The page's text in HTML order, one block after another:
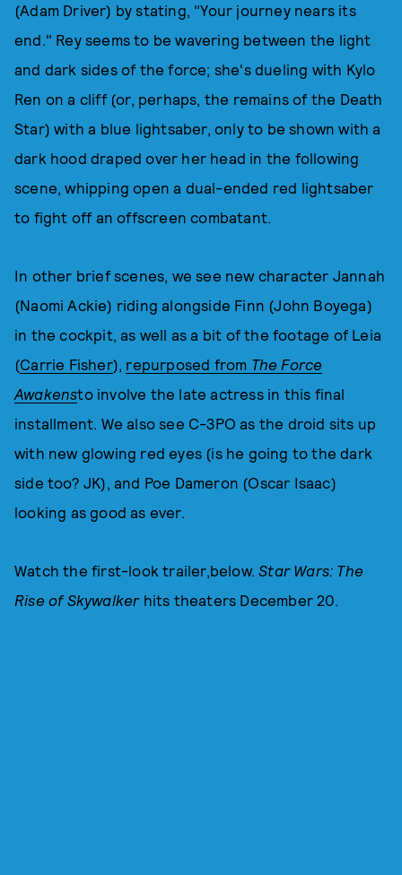
(Adam Driver) by stating, "Your journey nears its
end." Rey seems to be wavering between the light
and dark sides of the force; she's dueling with Kylo
Ren on a cliff (or, perhaps, the remains of the Death
Star) with a blue lightsaber, only to be shown with a
dark hood draped over her head in the following
scene, whipping open a dual-ended red lightsaber
to fight off an offscreen combatant.
In other brief scenes, we see new character Jannah
(Naomi Ackie) riding alongside Finn (John Boyega)
in the cockpit, as well as a bit of the footage of Leia
(Carrie Fisher), repurposed from The Force
Awakensto involve the late actress in this final
installment. We also see C-3PO as the droid sits up
with new glowing red eyes (is he going to the dark
side too? JK), and Poe Dameron (Oscar Isaac)
looking as good as ever.
Watch the first-look trailer,below.Star Wars: The
Rise of Skywalker hits theaters December 20.